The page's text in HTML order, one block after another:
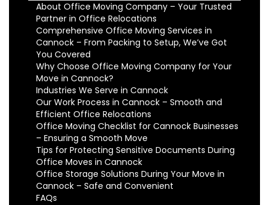
About Office Moving Company – Your Trusted
Partner in Office Relocations
Comprehensive Office Moving Services in
Cannock – From Packing to Setup, We’ve Got
You Covered
Why Choose Office Moving Company for Your
Move in Cannock?
Industries We Serve in Cannock
Our Work Process in Cannock – Smooth and
Efficient Office Relocations
Office Moving Checklist for Cannock Businesses
– Ensuring a Smooth Move
Tips for Protecting Sensitive Documents During
Office Moves in Cannock
Office Storage Solutions During Your Move in
Cannock – Safe and Convenient
FAQs